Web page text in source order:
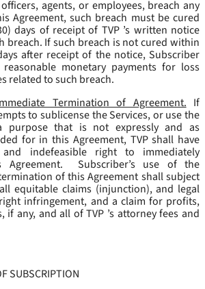
agents, or employees, breach any
Agreement, such breach must be cured
days of receipt of TVP ’s written notice
breach. If such breach is not cured within
after receipt of the notice, Subscriber
monetary payments for loss
related to such breach.
Termination of Agreement. If
to sublicense the Services, or use the
purpose that is not expressly and as
for in this Agreement, TVP shall have
indefeasible right to immediately
Agreement. Subscriber’s use of the
of this Agreement shall subject
equitable claims (injunction), and legal
infringement, and a claim for profits,
if any, and all of TVP ’s attorney fees and
SUBSCRIPTION